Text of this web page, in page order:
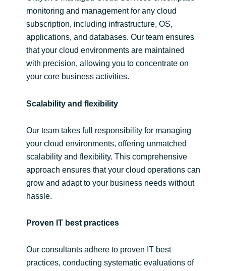
monitoring and management for any cloud
subscription, including infrastructure, OS,
applications, and databases. Our team ensures
that your cloud environments are maintained
with precision, allowing you to concentrate on
your core business activities.
Scalability and flexibility
Our team takes full responsibility for managing
your cloud environments, offering unmatched
scalability and flexibility. This comprehensive
approach ensures that your cloud operations can
grow and adapt to your business needs without
hassle.
Proven IT best practices
Our consultants adhere to proven IT best
practices, conducting systematic evaluations of